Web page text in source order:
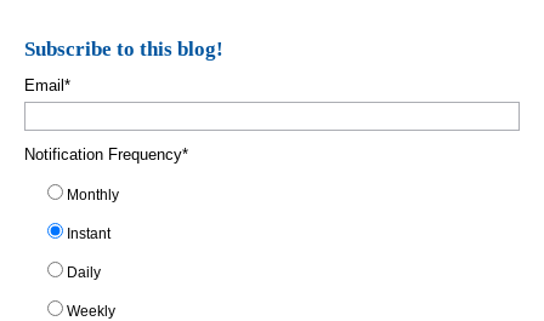
Subscribe to this blog!
Email *
Notification Frequency*
Monthly
Instant
Daily
Weekly